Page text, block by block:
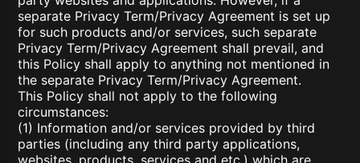
separate Privacy Term/Privacy Agreement is set up
for such products and/or services, such separate
Privacy Term/Privacy Agreement shall prevail, and
this Policy shall apply to anything not mentioned in
the separate Privacy Term/Privacy Agreement.
This Policy shall not apply to the following
circumstances:
(1) Information and/or services provided by third
parties (including any third party applications,
websites, products, services and etc.) which are